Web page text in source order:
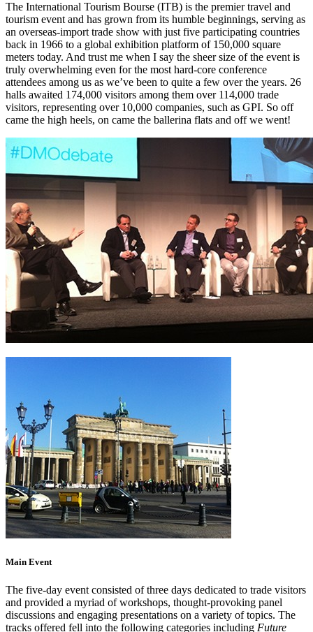
The International Tourism Bourse (ITB) is the premier travel and
tourism event and has grown from its humble beginnings, serving as
an overseas-import trade show with just five participating countries
back in 1966 to a global exhibition platform of 150,000 square
meters today. And trust me when I say the sheer size of the event is
truly overwhelming even for the most hard-core conference
attendees among us as we’ve been to quite a few over the years. 26
halls awaited 174,000 visitors among them over 114,000 trade
visitors, representing over 10,000 companies, such as GPI. So off
came the high heels, on came the ballerina flats and off we went!
Main Event
The five-day event consisted of three days dedicated to trade visitors
and provided a myriad of workshops, thought-provoking panel
discussions and engaging presentations on a variety of topics. The
tracks offered fell into the following categories including Future